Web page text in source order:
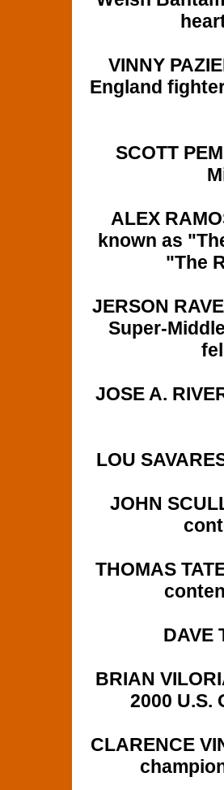
VINNY
England
SCOTT
ALEX
known as
"The
JERSON
Super-
JOSE A.
LOU
JOHN
THOMAS
DAVE
BRIAN
2000 U.S.
CLARENCE